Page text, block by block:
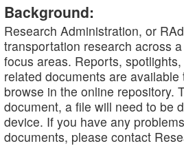
Background:
Research Administration, or
transportation research across
focus areas. Reports,
related documents are available
browse in the online repository.
document, a file will need to be
device. If you have any
documents, please contact